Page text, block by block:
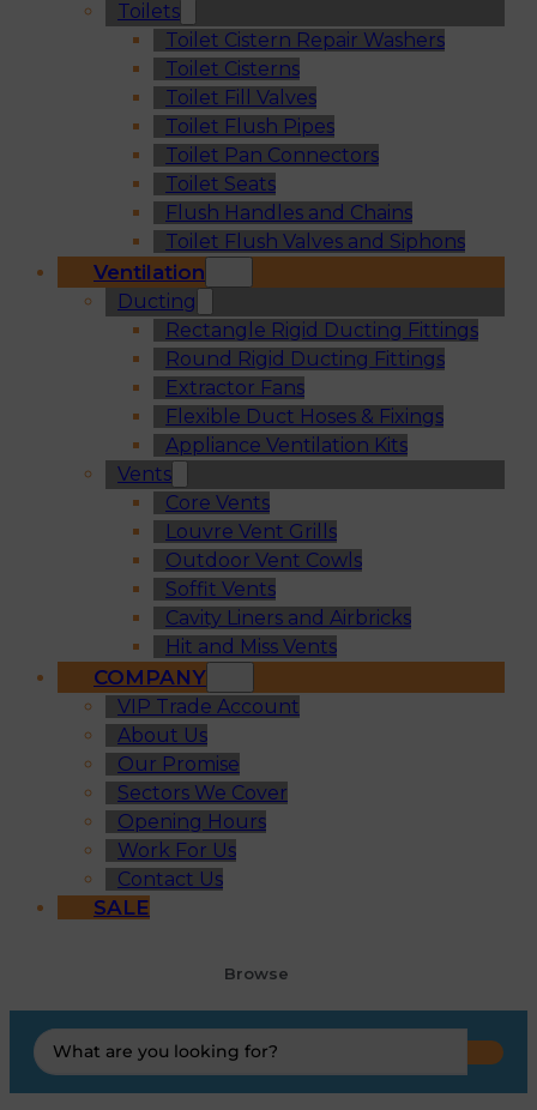
Toilets
Toilet Cistern Repair Washers
Toilet Cisterns
Toilet Fill Valves
Toilet Flush Pipes
Toilet Pan Connectors
Toilet Seats
Flush Handles and Chains
Toilet Flush Valves and Siphons
Ventilation
Ducting
Rectangle Rigid Ducting Fittings
Round Rigid Ducting Fittings
Extractor Fans
Flexible Duct Hoses & Fixings
Appliance Ventilation Kits
Vents
Core Vents
Louvre Vent Grills
Outdoor Vent Cowls
Soffit Vents
Cavity Liners and Airbricks
Hit and Miss Vents
COMPANY
VIP Trade Account
About Us
Our Promise
Sectors We Cover
Opening Hours
Work For Us
Contact Us
SALE
Browse
Search
...